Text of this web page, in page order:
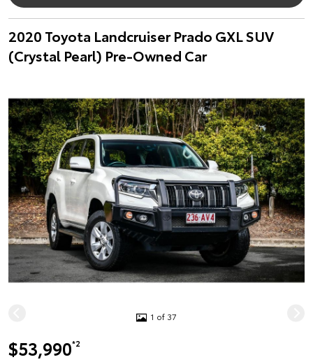
2020 Toyota Landcruiser Prado GXL SUV
(Crystal Pearl) Pre-Owned Car
1 of 37
$53,990*2